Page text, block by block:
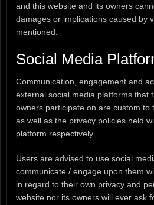
and this website and its owners
damages or implications caused by
mentioned.
Social Media
Communication, engagement and
external social media platforms that
owners participate on are custom to
as well as the privacy policies held
platform respectively.
Users are advised to use social
communicate / engage upon them
in regard to their own privacy and
website nor its owners will ever ask